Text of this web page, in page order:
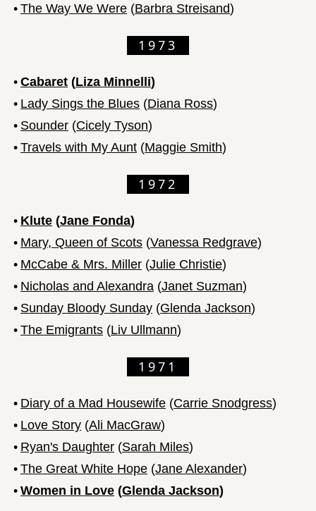
• The Way We Were (Barbra Streisand)
1973
• Cabaret (Liza Minnelli)
• Lady Sings the Blues (Diana Ross)
• Sounder (Cicely Tyson)
• Travels with My Aunt (Maggie Smith)
1972
• Klute (Jane Fonda)
• Mary, Queen of Scots (Vanessa Redgrave)
• McCabe & Mrs. Miller (Julie Christie)
• Nicholas and Alexandra (Janet Suzman)
• Sunday Bloody Sunday (Glenda Jackson)
• The Emigrants (Liv Ullmann)
1971
• Diary of a Mad Housewife (Carrie Snodgress)
• Love Story (Ali MacGraw)
• Ryan's Daughter (Sarah Miles)
• The Great White Hope (Jane Alexander)
• Women in Love (Glenda Jackson)